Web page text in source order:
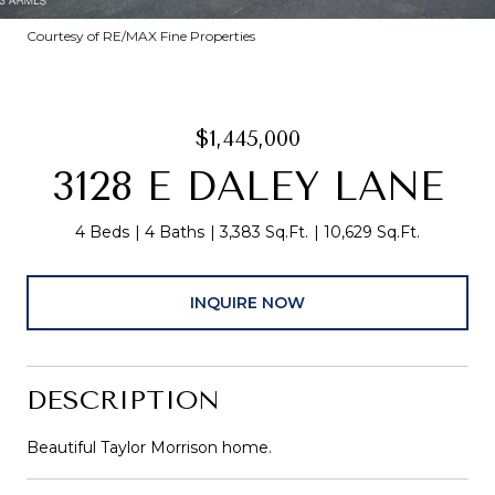
Courtesy of RE/MAX Fine Properties
$1,445,000
3128 E DALEY LANE
4 Beds 4 Baths 3,383 Sq.Ft. 10,629 Sq.Ft.
INQUIRE NOW
DESCRIPTION
Beautiful Taylor Morrison home.